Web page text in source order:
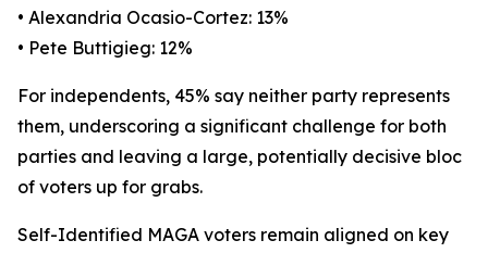
• Alexandria Ocasio-Cortez: 13%
• Pete Buttigieg: 12%
For independents, 45% say neither party represents
them, underscoring a significant challenge for both
parties and leaving a large, potentially decisive bloc
of voters up for grabs.
Self-Identified MAGA voters remain aligned on key